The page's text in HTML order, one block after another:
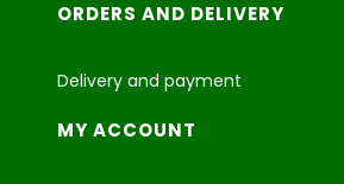
ORDERS AND DELIVERY
Delivery and payment
MY ACCOUNT